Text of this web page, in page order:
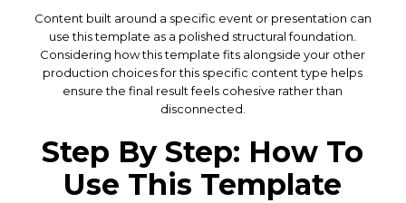
Content built around a specific event or presentation can
use this template as a polished structural foundation.
Considering how this template fits alongside your other
production choices for this specific content type helps
ensure the final result feels cohesive rather than
disconnected.
Step By Step: How To
Use This Template